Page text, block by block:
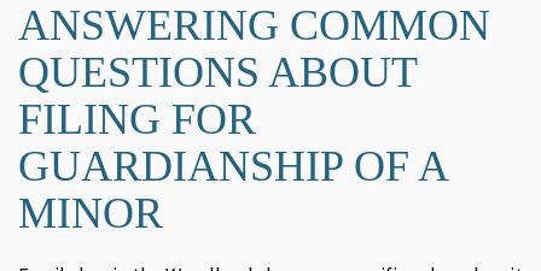
ANSWERING COMMON
QUESTIONS ABOUT
FILING FOR
GUARDIANSHIP OF A
MINOR